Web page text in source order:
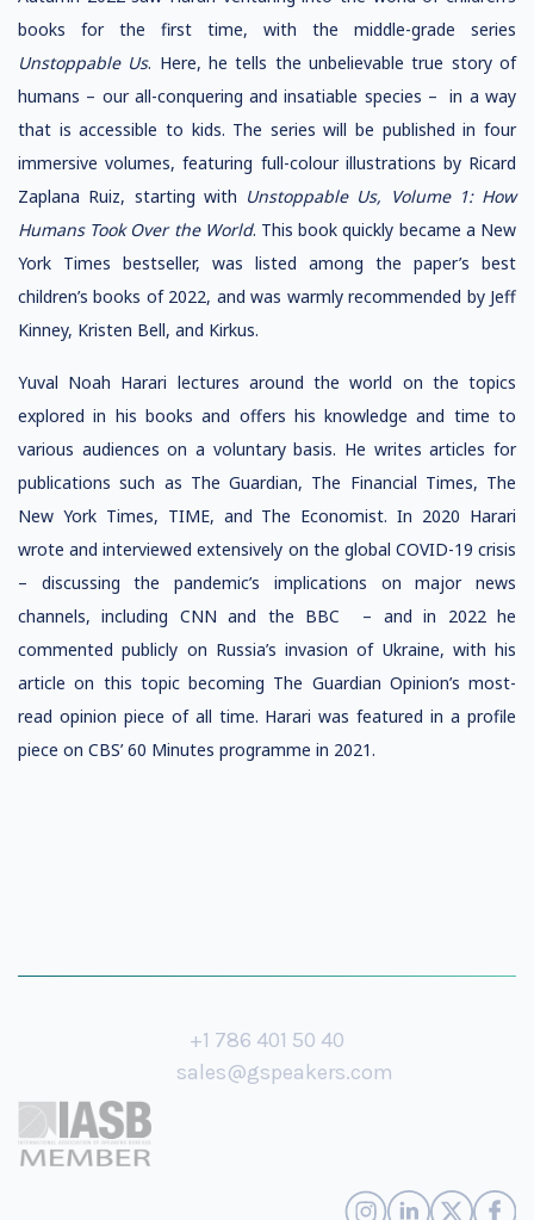
books for the first time, with the middle-grade series
Unstoppable Us. Here, he tells the unbelievable true story of
humans – our all-conquering and insatiable species – in a way
that is accessible to kids. The series will be published in four
immersive volumes, featuring full-colour illustrations by Ricard
Zaplana Ruiz, starting with Unstoppable Us, Volume 1: How
Humans Took Over the World. This book quickly became a New
York Times bestseller, was listed among the paper’s best
children’s books of 2022, and was warmly recommended by Jeff
Kinney, Kristen Bell, and Kirkus.
Yuval Noah Harari lectures around the world on the topics
explored in his books and offers his knowledge and time to
various audiences on a voluntary basis. He writes articles for
publications such as The Guardian, The Financial Times, The
New York Times, TIME, and The Economist. In 2020 Harari
wrote and interviewed extensively on the global COVID-19 crisis
– discussing the pandemic’s implications on major news
channels, including CNN and the BBC – and in 2022 he
commented publicly on Russia’s invasion of Ukraine, with his
article on this topic becoming The Guardian Opinion’s most-
read opinion piece of all time. Harari was featured in a profile
piece on CBS’ 60 Minutes programme in 2021.
+1 786 401 50 40
sales@gspeakers.com